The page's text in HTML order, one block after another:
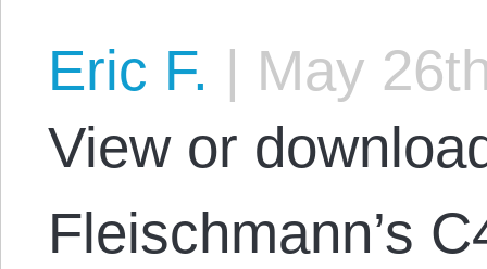
Eric F. | May
View or
Fleischmann’s